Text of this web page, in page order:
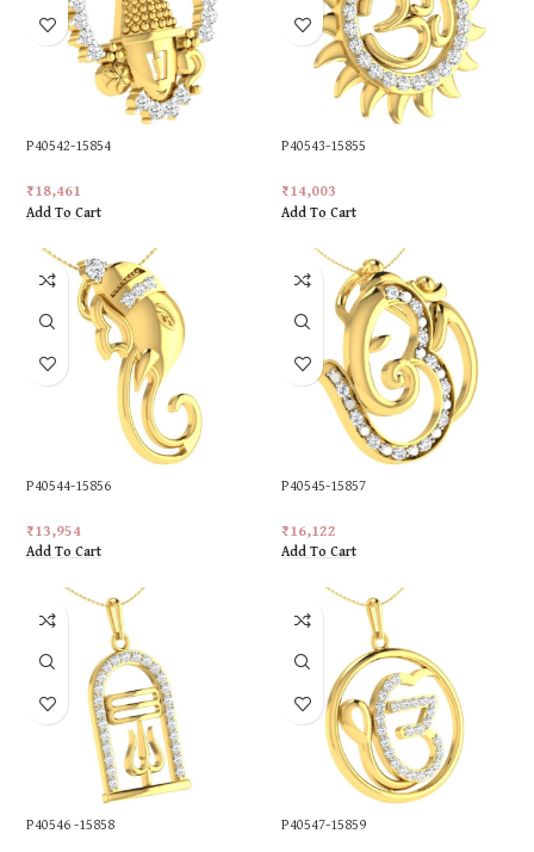
P40542-15854
₹18,461
Add To Cart
P40543-15855
₹14,003
Add To Cart
P40544-15856
₹13,954
Add To Cart
P40545-15857
₹16,122
Add To Cart
P40546 -15858
P40547-15859